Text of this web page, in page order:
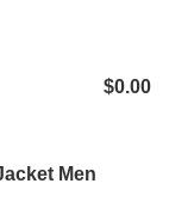
$0.00
Men